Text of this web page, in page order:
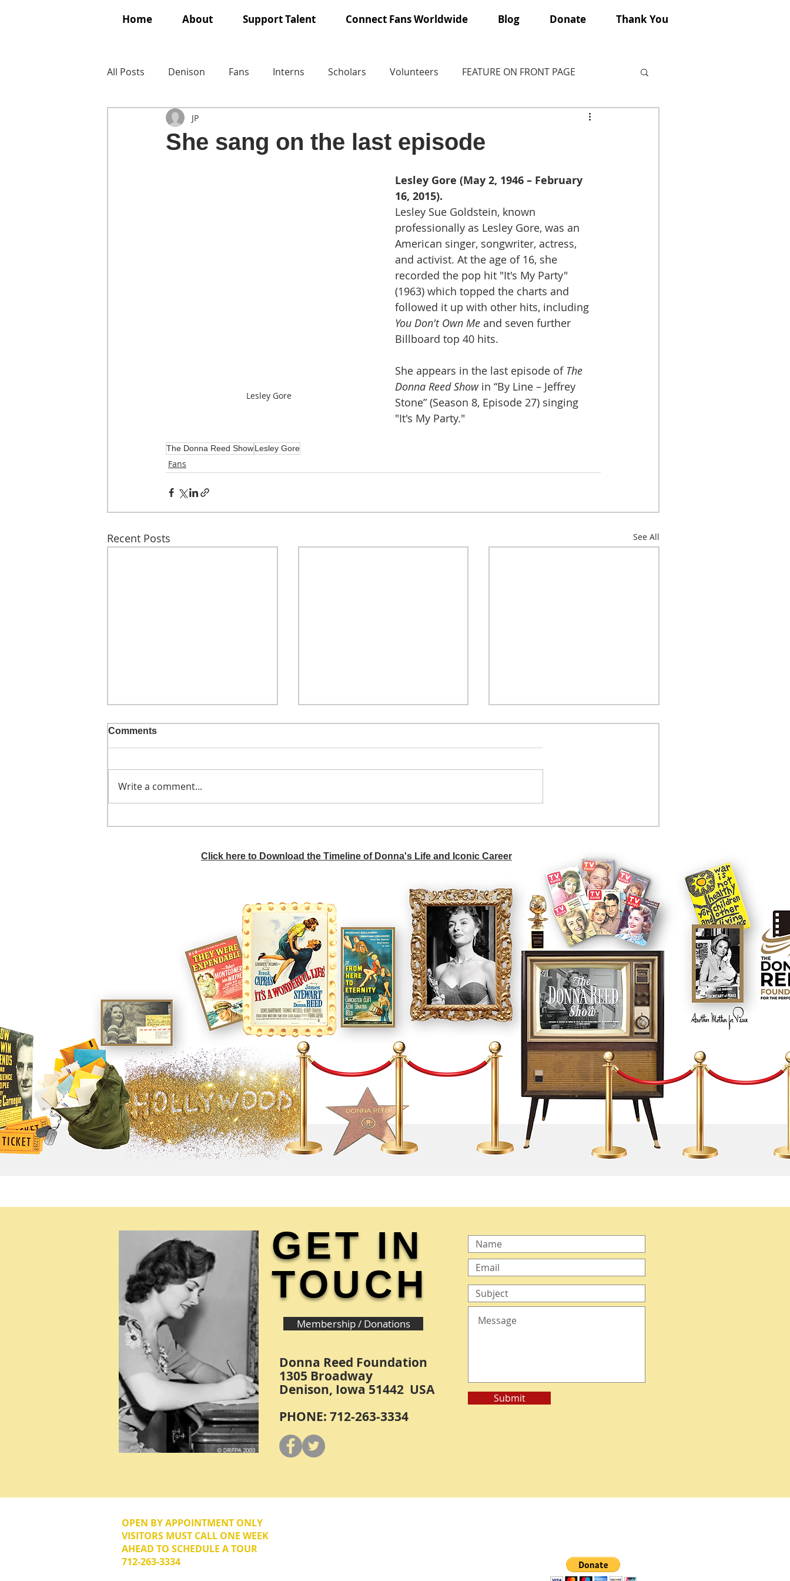
Home About Support Talent Connect Fans Worldwide Blog Donate Thank You
All Posts Denison Fans Interns Scholars Volunteers FEATURE ON FRONT PAGE
She sang on the last episode
JP
Lesley Gore
Lesley Gore (May 2, 1946 – February
16, 2015).
Lesley Sue Goldstein, known
professionally as Lesley Gore, was an
American singer, songwriter, actress,
and activist. At the age of 16, she
recorded the pop hit "It's My Party"
(1963) which topped the charts and
followed it up with other hits, including
You Don't Own Me and seven further
Billboard top 40 hits.
She appears in the last episode of The
Donna Reed Show in “By Line – Jeffrey
Stone” (Season 8, Episode 27) singing
"It's My Party."
The Donna Reed ShowLesley Gore
Fans
Recent Posts See All
A sitcom controversy
Comments
Write a comment...
Click here to Download the Timeline of Donna's Life and Iconic Career
GET IN
TOUCH
Membership / Donations
Donna Reed Foundation
1305 Broadway
Denison, Iowa 51442 USA
PHONE: 712-263-3334
Submit
OPEN BY APPOINTMENT ONLY
VISITORS MUST CALL ONE WEEK
AHEAD TO SCHEDULE A TOUR
712-263-3334